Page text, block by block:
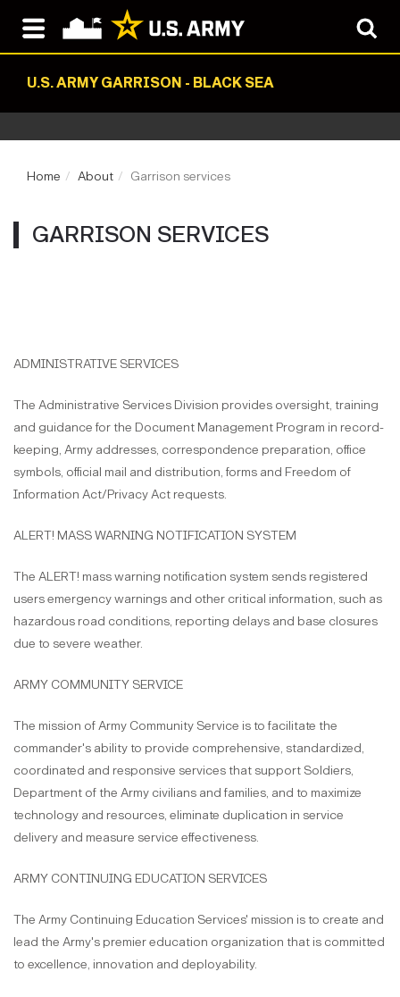
U.S. ARMY GARRISON - BLACK SEA
Home About Garrison services
GARRISON SERVICES
ADMINISTRATIVE SERVICES
The Administrative Services Division provides oversight, training
and guidance for the Document Management Program in record-
keeping, Army addresses, correspondence preparation, office
symbols, official mail and distribution, forms and Freedom of
Information Act/Privacy Act requests.
ALERT! MASS WARNING NOTIFICATION SYSTEM
The ALERT! mass warning notification system sends registered
users emergency warnings and other critical information, such as
hazardous road conditions, reporting delays and base closures
due to severe weather.
ARMY COMMUNITY SERVICE
The mission of Army Community Service is to facilitate the
commander's ability to provide comprehensive, standardized,
coordinated and responsive services that support Soldiers,
Department of the Army civilians and families, and to maximize
technology and resources, eliminate duplication in service
delivery and measure service effectiveness.
ARMY CONTINUING EDUCATION SERVICES
The Army Continuing Education Services' mission is to create and
lead the Army's premier education organization that is committed
to excellence, innovation and deployability.